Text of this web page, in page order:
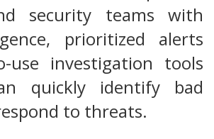
security teams with
prioritized alerts
use investigation tools
quickly identify bad
to threats.